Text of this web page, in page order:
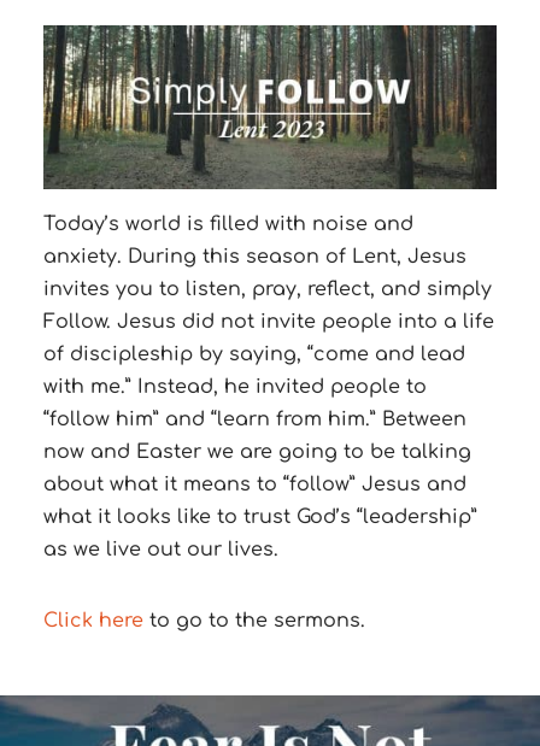
Today’s world is filled with noise and
anxiety. During this season of Lent, Jesus
invites you to listen, pray, reflect, and simply
Follow. Jesus did not invite people into a life
of discipleship by saying, “come and lead
with me.” Instead, he invited people to
“follow him” and “learn from him.” Between
now and Easter we are going to be talking
about what it means to “follow” Jesus and
what it looks like to trust God’s “leadership”
as we live out our lives.
Click hereto go to the sermons.